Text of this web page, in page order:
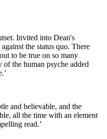
Invited into Dean's
the status quo. There
to be true on so many
the human psyche added
and believable, and the
all the time with an element
read.’